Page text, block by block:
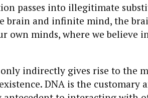
passes into illegitimate
brain and infinite mind, the
minds, where we believe
indirectly gives rise to the
DNA is the customary